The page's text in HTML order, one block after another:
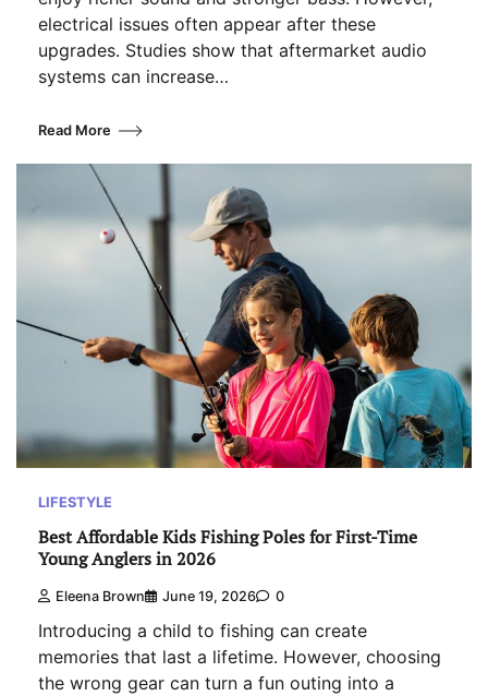
electrical issues often appear after these
upgrades. Studies show that aftermarket audio
systems can increase…
Read More
LIFESTYLE
Best Affordable Kids Fishing Poles for First-Time
Young Anglers in 2026
Eleena Brown June 19, 2026 0
Introducing a child to fishing can create
memories that last a lifetime. However, choosing
the wrong gear can turn a fun outing into a